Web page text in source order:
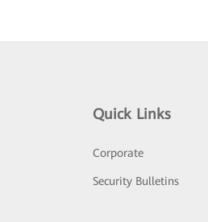
Quick Links
Corporate
Security Bulletins